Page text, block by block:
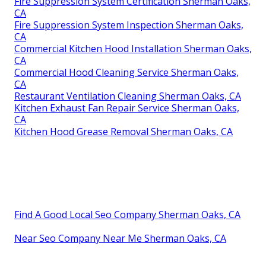
CA
Fire Suppression System Inspection Sherman Oaks,
CA
Commercial Kitchen Hood Installation Sherman Oaks,
CA
Commercial Hood Cleaning Service Sherman Oaks,
CA
Restaurant Ventilation Cleaning Sherman Oaks, CA
Kitchen Exhaust Fan Repair Service Sherman Oaks,
CA
Kitchen Hood Grease Removal Sherman Oaks, CA
Find A Good Local Seo Company Sherman Oaks, CA
Near Seo Company Near Me Sherman Oaks, CA